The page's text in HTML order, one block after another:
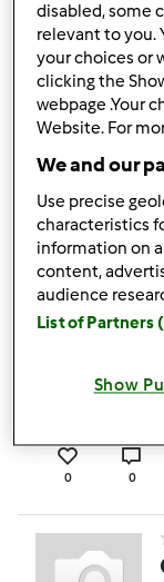
3 2
2 2
0 0
disabled, some
relevant to you.
your choices or
clicking the
webpage .Your
Website. For
We and our
Use precise
characteristics
information on
content,
audience
List of Partners
Show